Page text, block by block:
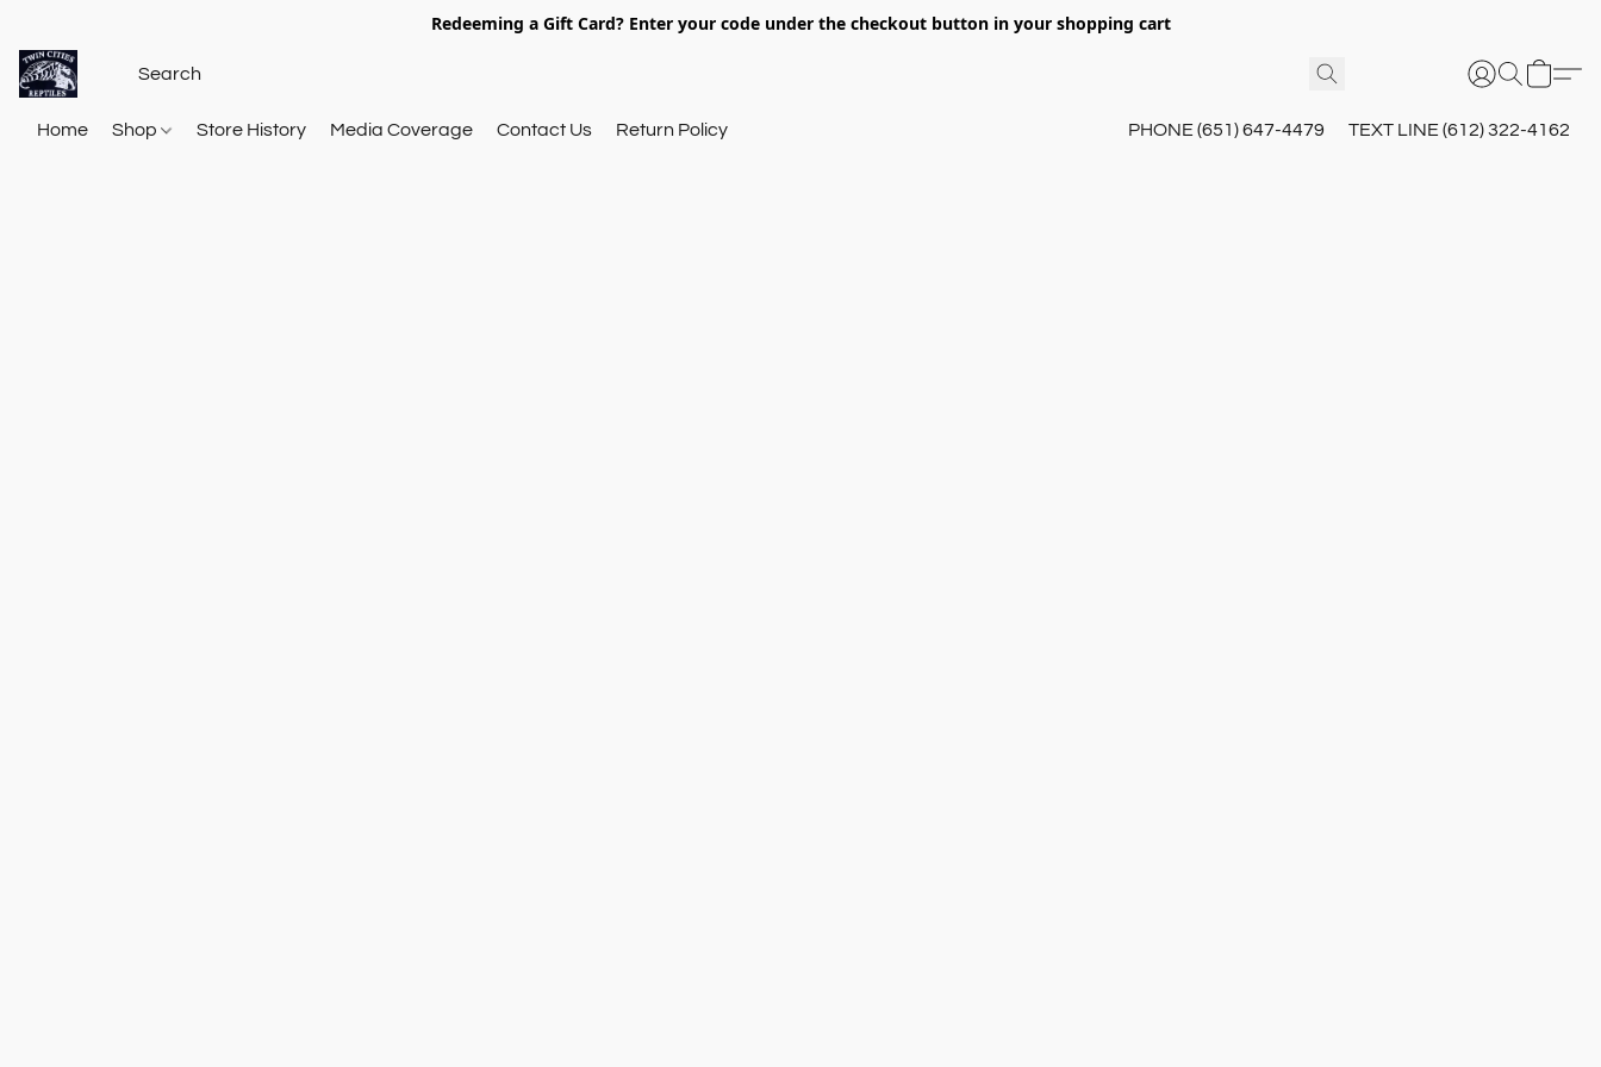
Redeeming a Gift Card? Enter your code under the checkout button in your shopping cart
Home Shop Store History Media Coverage Contact Us Return Policy PHONE (651) 647-4479 TEXT LINE (612) 322-4162